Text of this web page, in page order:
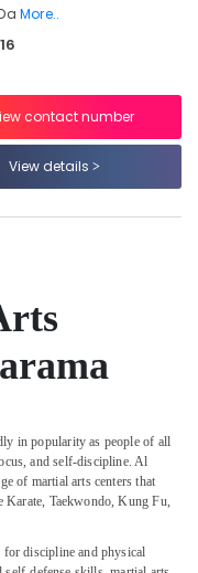
More..
contact number
View details
in popularity as people of all
and self-discipline. Al
of martial arts centers that
Taekwondo, Kung Fu,
discipline and physical